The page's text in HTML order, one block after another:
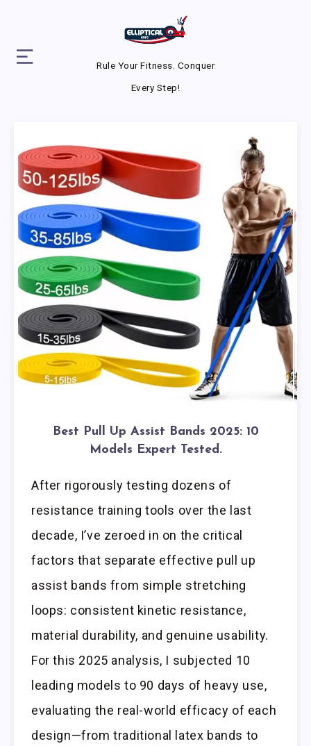
Rule Your Fitness. Conquer
Every Step!
Best Pull Up Assist Bands 2025: 10
Models Expert Tested.
After rigorously testing dozens of
resistance training tools over the last
decade, I’ve zeroed in on the critical
factors that separate effective pull up
assist bands from simple stretching
loops: consistent kinetic resistance,
material durability, and genuine usability.
For this 2025 analysis, I subjected 10
leading models to 90 days of heavy use,
evaluating the real-world efficacy of each
design—from traditional latex bands to